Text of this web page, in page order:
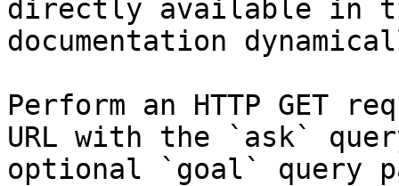
directly available in
documentation
Perform an HTTP GET
URL with the `ask`
optional `goal` query